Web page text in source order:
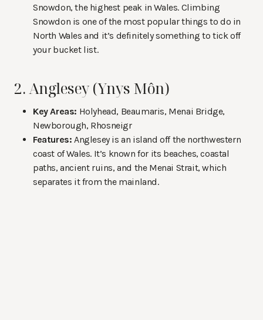
Snowdon, the highest peak in Wales. Climbing
Snowdon is one of the most popular things to do in
North Wales and it’s definitely something to tick off
your bucket list.
2. Anglesey (Ynys Môn)
Key Areas: Holyhead, Beaumaris, Menai Bridge,
Newborough, Rhosneigr
Features: Anglesey is an island off the northwestern
coast of Wales. It’s known for its beaches, coastal
paths, ancient ruins, and the Menai Strait, which
separates it from the mainland.